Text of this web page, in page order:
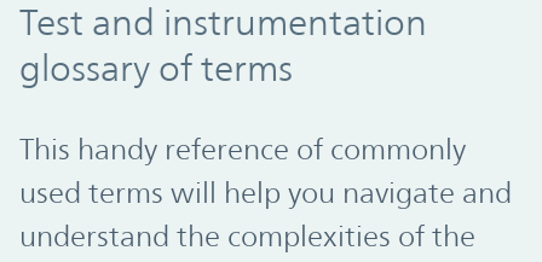
Test and instrumentation
glossary of terms
This handy reference of commonly
used terms will help you navigate and
understand the complexities of the